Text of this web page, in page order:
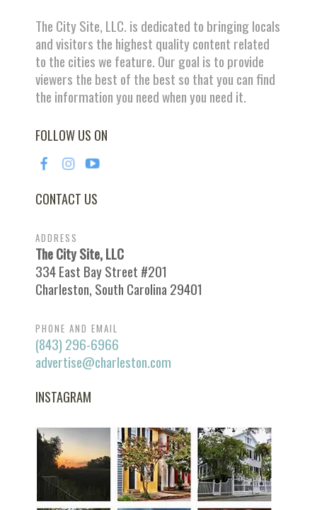
The City Site, LLC. is dedicated to bringing locals
and visitors the highest quality content related
to the cities we feature. Our goal is to provide
viewers the best of the best so that you can find
the information you need when you need it.
FOLLOW US ON
CONTACT US
ADDRESS
The City Site, LLC
334 East Bay Street #201
Charleston, South Carolina 29401
PHONE AND EMAIL
(843) 296-6966
advertise@charleston.com
INSTAGRAM